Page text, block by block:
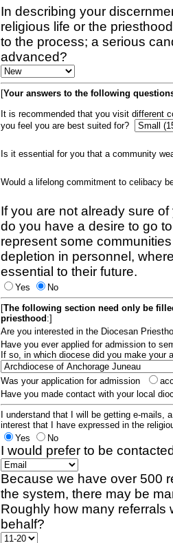
In describing your
religious life or the
to the process; a serious
advanced?
[Your answers to the following
It is recommended that you visit different
you feel you are best suited for?
Is it essential for you that a community
Would a lifelong commitment to celibacy
If you are not already sure
do you have a desire to go
represent some
depletion in personnel,
essential to their future.
Yes
No
[The following section need only be
priesthood :]
Are you interested in the Diocesan
Have you ever applied for admission to
If so, in which diocese did you make your
Was your application for admission
Have you made contact with your local
I understand that I will be getting e-mails,
interest that I have expressed in the
Yes
No
I would prefer to be
Because we have over 500
the system, there may be
Roughly how many referrals
behalf?